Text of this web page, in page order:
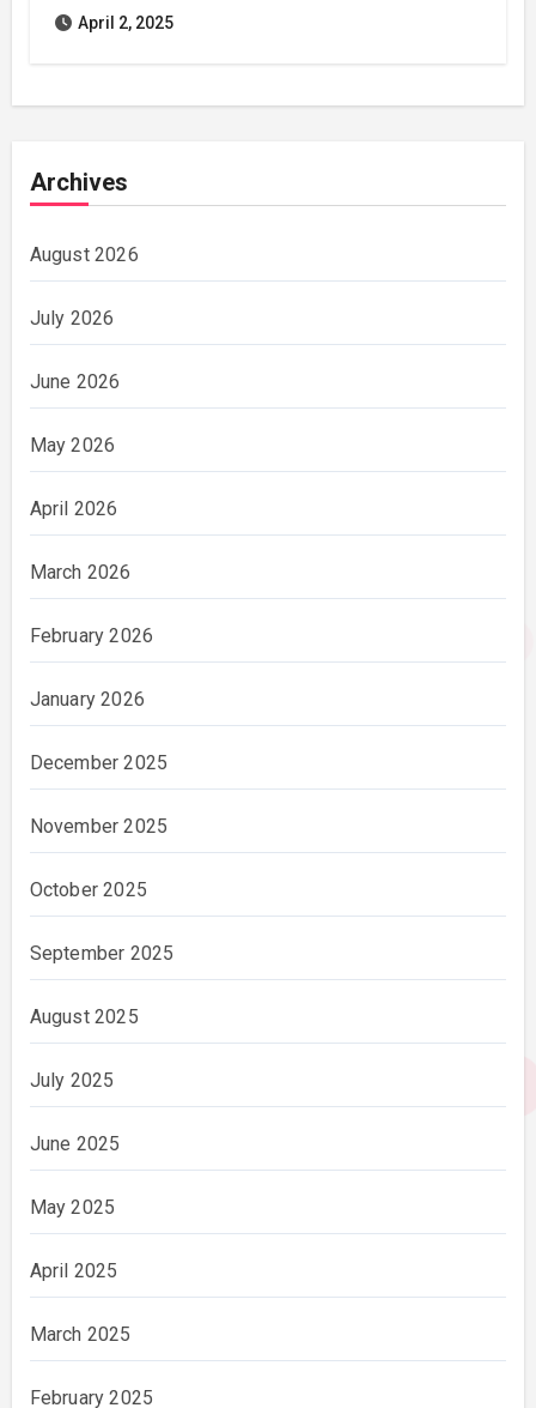
April 2, 2025
Archives
August 2026
July 2026
June 2026
May 2026
April 2026
March 2026
February 2026
January 2026
December 2025
November 2025
October 2025
September 2025
August 2025
July 2025
June 2025
May 2025
April 2025
March 2025
February 2025